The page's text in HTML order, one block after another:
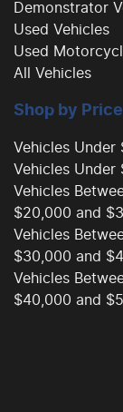
Demonstrator
Used Vehicles
Used
All Vehicles
Shop by Price
Vehicles Under
Vehicles Under
Vehicles
$20,000 and
Vehicles
$30,000 and
Vehicles
$40,000 and